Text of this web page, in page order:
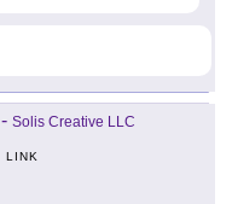
- Solis Creative LLC
LINK